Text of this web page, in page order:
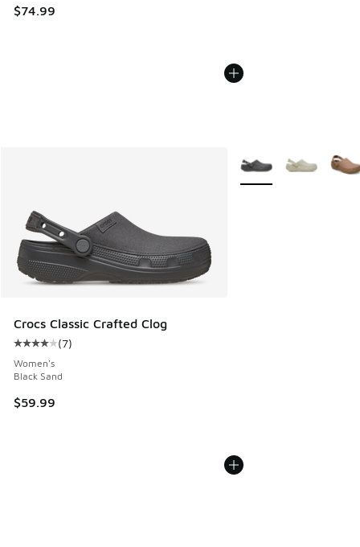
$74.99
Crocs Classic Crafted Clog
Average customer rating - [4 out of 5 stars], 7 reviews
(7)
Women's
Black Sand
$59.99
More Colors Available